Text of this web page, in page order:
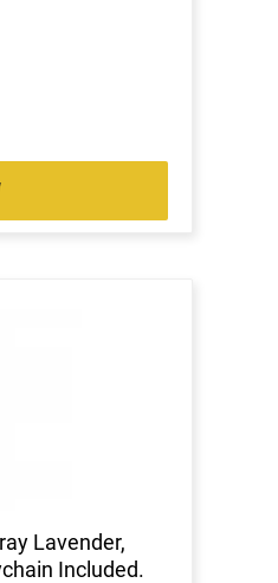
Lavender,
Included.